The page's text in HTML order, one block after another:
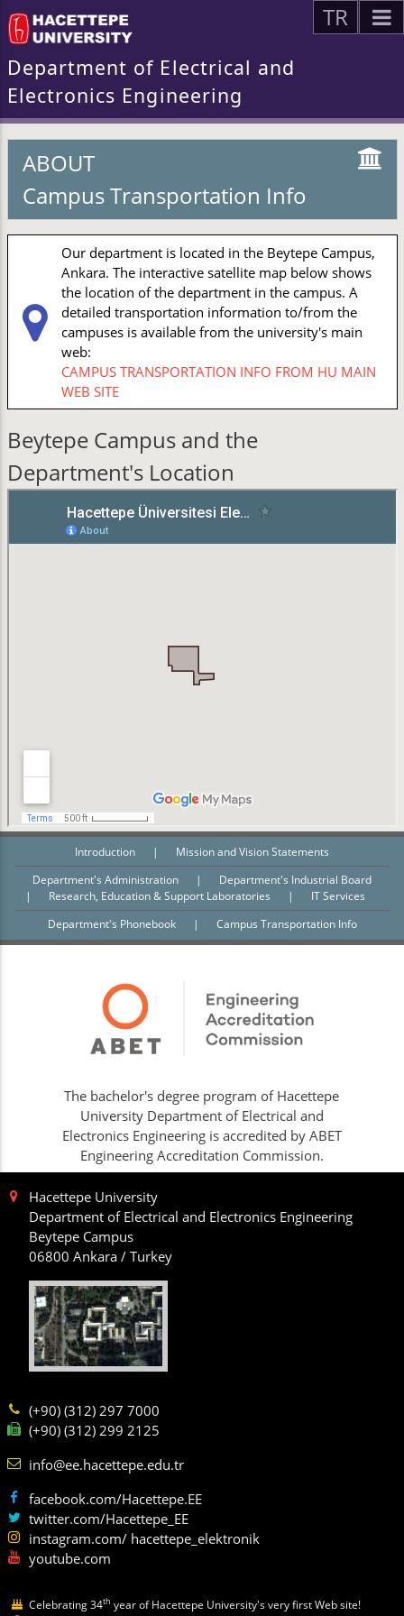
TR
Department of Electrical and
Electronics Engineering
ABOUT
Campus Transportation Info
Our department is located in the Beytepe Campus,
Ankara. The interactive satellite map below shows
the location of the department in the campus. A
detailed transportation information to/from the
campuses is available from the university's main
web:
CAMPUS TRANSPORTATION INFO FROM HU MAIN
WEB SITE
Beytepe Campus and the
Department's Location
Introduction |
Mission and Vision Statements
Department's Administration
|
Department's Industrial Board
|
Research, Education & Support Laboratories |
IT Services
Department's Phonebook
| Campus Transportation Info
The bachelor's degree program of Hacettepe
University Department of Electrical and
Electronics Engineering is accredited by ABET
Engineering Accreditation Commission.
Hacettepe University
Department of Electrical and Electronics Engineering
Beytepe Campus
06800 Ankara / Turkey
(+90) (312) 297 7000
(+90) (312) 299 2125
info@ee.hacettepe.edu.tr
facebook.com/Hacettepe.EE
twitter.com/Hacettepe_EE
instagram.com/ hacettepe_elektronik
youtube.com
Celebrating 34th year of Hacettepe University's very first Web site!